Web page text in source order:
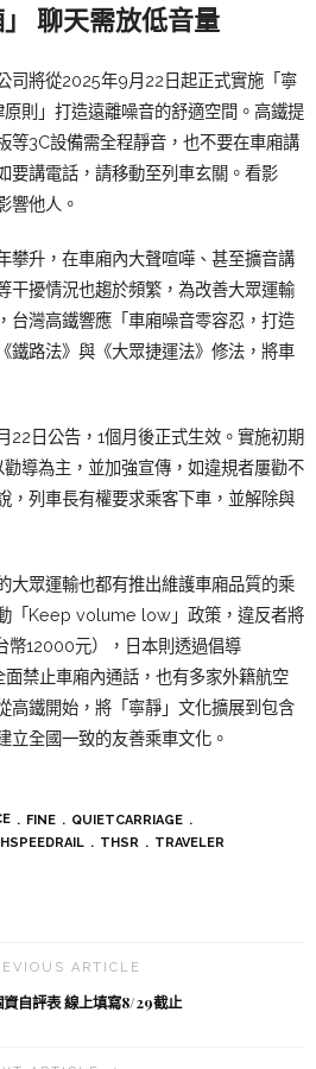
聊天需放低音量
司將從2025年9月22日起正式實施「寧
則」打造遠離噪音的舒適空間。高鐵提
等3C設備需全程靜音，也不要在車廂講
要講電話，請移動至列車玄關。看影
響他人。
攀升，在車廂內大聲喧嘩、甚至擴音講
干擾情況也趨於頻繁，為改善大眾運輸
台灣高鐵響應「車廂噪音零容忍，打造
鐵路法》與《大眾捷運法》修法，將車
22日公告，1個月後正式生效。實施初期
導為主，並加強宣傳，如違規者屢勸不
，列車長有權要求乘客下車，並解除與
大眾運輸也都有推出維護車廂品質的乘
「Keep volume low」政策，違反者將
幣12000元），日本則透過倡導
禁止車廂內通話，也有多家外籍航空
高鐵開始，將「寧靜」文化擴展到包含
立全國一致的友善乘車文化。
FINE
QUIETCARRIAGE
THSR TRAVELER
ARTICLE
資自評表 線上填寫8/29截止